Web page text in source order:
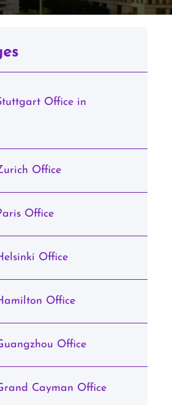
Office in
Office
Office
Office
Office
Office
Cayman Office